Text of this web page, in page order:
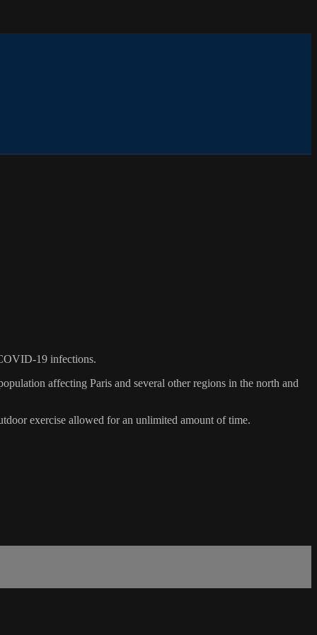
19 infections.
affecting Paris and several other regions in the north and
exercise allowed for an unlimited amount of time.